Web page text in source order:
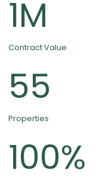
1M
Contract Value
55
Properties
100%